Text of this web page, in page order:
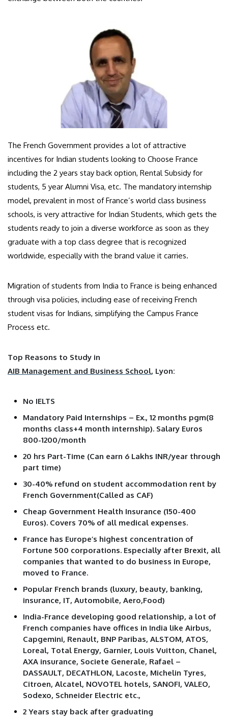
The French Government provides a lot of attractive
incentives for Indian students looking to Choose France
including the 2 years stay back option, Rental Subsidy for
students, 5 year Alumni Visa, etc. The mandatory internship
model, prevalent in most of France’s world class business
schools, is very attractive for Indian Students, which gets the
students ready to join a diverse workforce as soon as they
graduate with a top class degree that is recognized
worldwide, especially with the brand value it carries.
Migration of students from India to France is being enhanced
through visa policies, including ease of receiving French
student visas for Indians, simplifying the Campus France
Process etc.
Top Reasons to Study in
AIB Management and Business School, Lyon:
No IELTS
Mandatory Paid Internships – Ex., 12 months pgm(8
months class+4 month internship). Salary Euros
800-1200/month
20 hrs Part-Time (Can earn 6 Lakhs INR/year through
part time)
30-40% refund on student accommodation rent by
French Government(Called as CAF)
Cheap Government Health Insurance (150-400
Euros). Covers 70% of all medical expenses.
France has Europe’s highest concentration of
Fortune 500 corporations. Especially after Brexit, all
companies that wanted to do business in Europe,
moved to France.
Popular French brands (luxury, beauty, banking,
insurance, IT, Automobile, Aero,Food)
India-France developing good relationship, a lot of
French companies have offices in India like Airbus,
Capgemini, Renault, BNP Paribas, ALSTOM, ATOS,
Loreal, Total Energy, Garnier, Louis Vuitton, Chanel,
AXA insurance, Societe Generale, Rafael –
DASSAULT, DECATHLON, Lacoste, Michelin Tyres,
Citroen, Alcatel, NOVOTEL hotels, SANOFI, VALEO,
Sodexo, Schneider Electric etc.,
2 Years stay back after graduating